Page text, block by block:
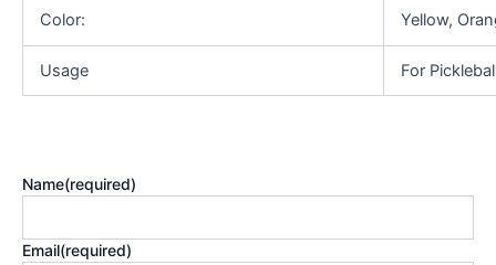
Color: Yellow,
Usage For
Name(required)
Email(required)